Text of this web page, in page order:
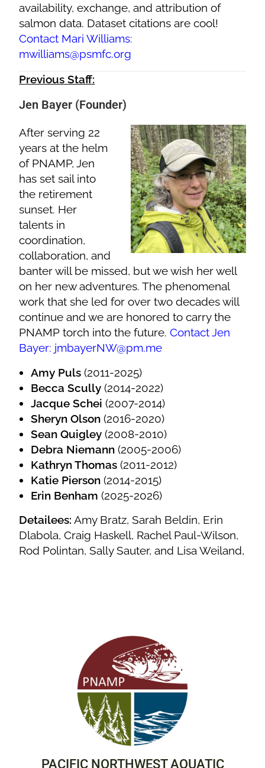
availability, exchange, and attribution of
salmon data. Dataset citations are cool!
Contact Mari Williams:
mwilliams@psmfc.org
Previous Staff:
Jen Bayer (Founder)
After serving 22
years at the helm
of PNAMP, Jen
has set sail into
the retirement
sunset. Her
talents in
coordination,
collaboration, and
banter will be missed, but we wish her well
on her new adventures. The phenomenal
work that she led for over two decades will
continue and we are honored to carry the
PNAMP torch into the future.Contact Jen
Bayer: jmbayerNW@pm.me
Amy Puls(2011-2025)
Becca Scully (2014-2022)
Jacque Schei(2007-2014)
Sheryn Olson(2016-2020)
Sean Quigley(2008-2010)
Debra Niemann (2005-2006)
Kathryn Thomas (2011-2012)
Katie Pierson (2014-2015)
Erin Benham (2025-2026)
Detailees: Amy Bratz, Sarah Beldin, Erin
Dlabola, Craig Haskell, Rachel Paul-Wilson,
Rod Polintan, Sally Sauter, and Lisa Weiland,
PACIFIC NORTHWEST AQUATIC